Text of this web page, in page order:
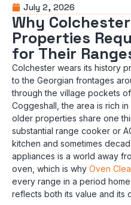
July 2, 2026
Why
Properties
for Their
Colchester wears its history
to the Georgian frontages
through the village pockets
Coggeshall, the area is rich
older properties share one
substantial range cooker or
kitchen and sometimes
appliances is a world away
oven, which is why Oven
every range in a period
reflects both its value and its